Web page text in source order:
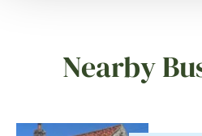
Nearby